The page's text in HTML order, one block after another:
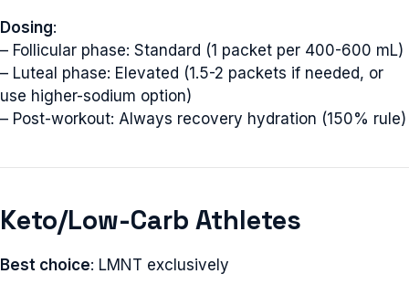
Dosing:
– Follicular phase: Standard (1 packet per 400-600 mL)
– Luteal phase: Elevated (1.5-2 packets if needed, or
use higher-sodium option)
– Post-workout: Always recovery hydration (150% rule)
Keto/Low-Carb Athletes
Best choice: LMNT exclusively